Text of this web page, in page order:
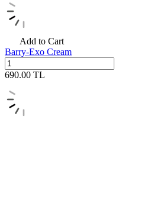
Add to Cart
Barry-Exo Cream
690.00 TL